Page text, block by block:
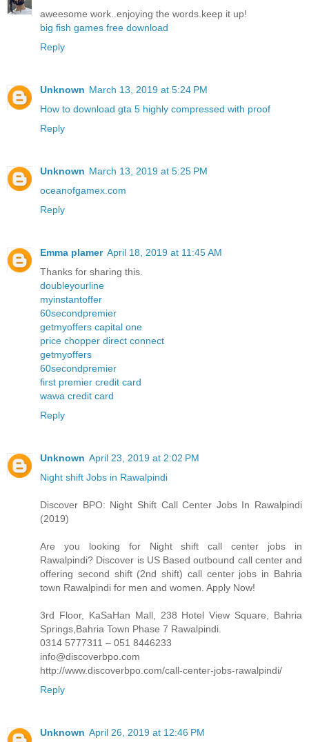
aweesome work..enjoying the words.keep it up!
big fish games free download
Reply
Unknown March 13, 2019 at 5:24 PM
How to download gta 5 highly compressed with proof
Reply
Unknown March 13, 2019 at 5:25 PM
oceanofgamex.com
Reply
Emma plamer April 18, 2019 at 11:45 AM
Thanks for sharing this.
doubleyourline
myinstantoffer
60secondpremier
getmyoffers capital one
price chopper direct connect
getmyoffers
60secondpremier
first premier credit card
wawa credit card
Reply
Unknown April 23, 2019 at 2:02 PM
Night shift Jobs in Rawalpindi
Discover BPO: Night Shift Call Center Jobs In Rawalpindi
(2019)
Are you looking for Night shift call center jobs in
Rawalpindi? Discover is US Based outbound call center and
offering second shift (2nd shift) call center jobs in Bahria
town Rawalpindi for men and women. Apply Now!
3rd Floor, KaSaHan Mall, 238 Hotel View Square, Bahria
Springs,Bahria Town Phase 7 Rawalpindi.
0314 5777311 – 051 8446233
info@discoverbpo.com
http://www.discoverbpo.com/call-center-jobs-rawalpindi/
Reply
Unknown April 26, 2019 at 12:46 PM